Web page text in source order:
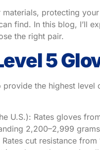
protecting
find. In this blog, I’ll
the right pair.
5
the highest
U.S.): Rates gloves
2,200–2,999
cut resistance